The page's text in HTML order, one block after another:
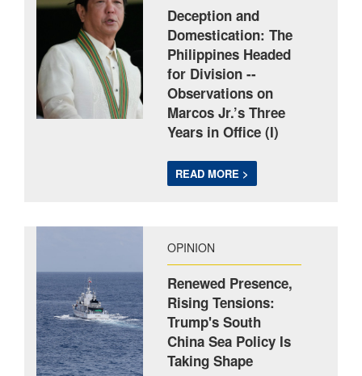
Deception and
Domestication: The
Philippines Headed
for Division --
Observations on
Marcos Jr.’s Three
Years in Office (I)
READ MORE >
OPINION
Renewed Presence,
Rising Tensions:
Trump's South
China Sea Policy Is
Taking Shape